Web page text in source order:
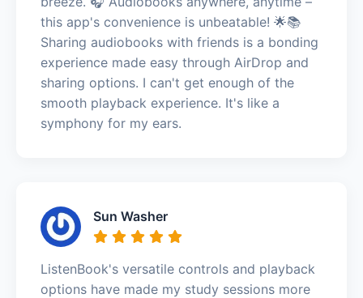
this app's convenience is unbeatable! 🌟📚
Sharing audiobooks with friends is a bonding
experience made easy through AirDrop and
sharing options. I can't get enough of the
smooth playback experience. It's like a
symphony for my ears.
Sun Washer
ListenBook's versatile controls and playback
options have made my study sessions more